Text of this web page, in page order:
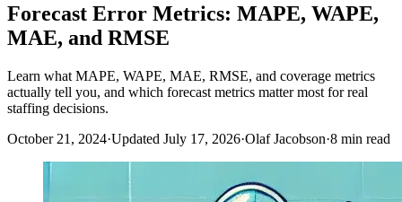
Forecast Error Metrics: MAPE, WAPE,
MAE, and RMSE
Learn what MAPE, WAPE, MAE, RMSE, and coverage metrics
actually tell you, and which forecast metrics matter most for real
staffing decisions.
October 21, 2024·Updated July 17, 2026·Olaf Jacobson·8 min read